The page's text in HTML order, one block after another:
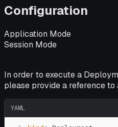
Configuration
Application Mode
Session Mode
In order to execute a
please provide a reference to
YAML